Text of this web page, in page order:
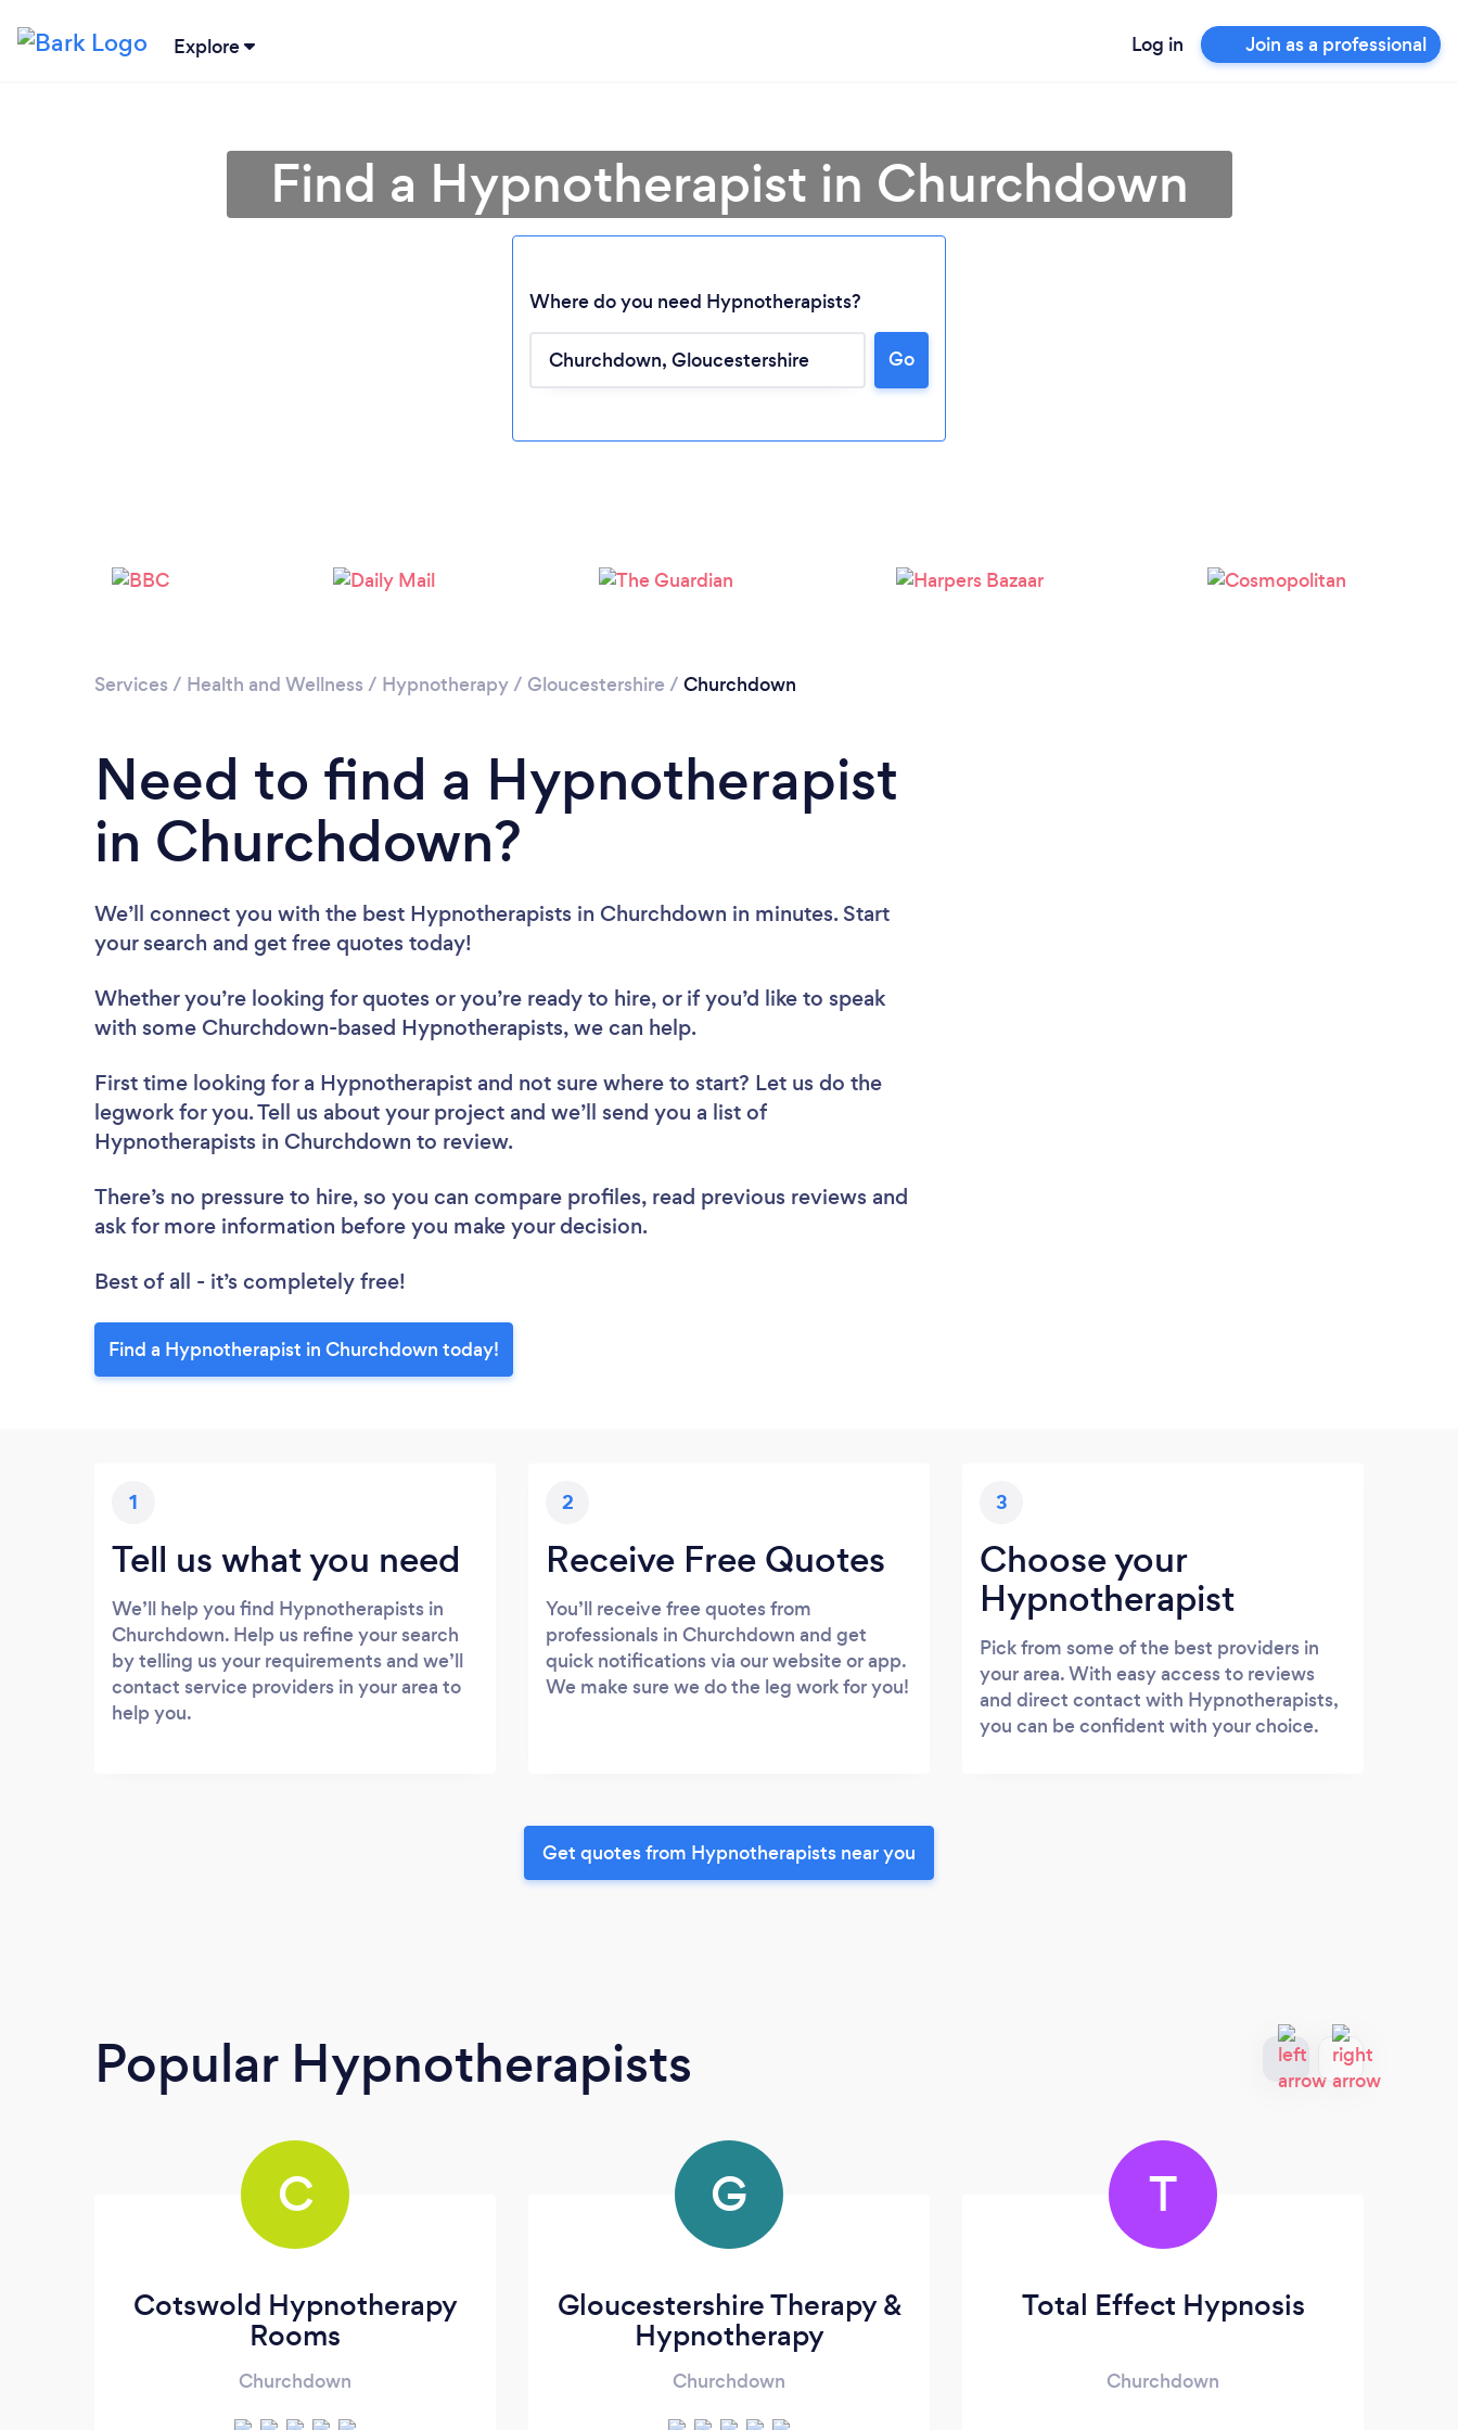
Explore Log in Join as a professional
Please wait ...
Find a Hypnotherapist in Churchdown
Where do you need Hypnotherapists?
Go
Services / Health and Wellness / Hypnotherapy/ Gloucestershire / Churchdown
Need to find a Hypnotherapist
in Churchdown?
We’ll connect you with the best Hypnotherapists in Churchdown in minutes. Start
your search and get free quotes today!
Whether you’re looking for quotes or you’re ready to hire, or if you’d like to speak
with some Churchdown-based Hypnotherapists, we can help.
First time looking for a Hypnotherapist and not sure where to start? Let us do the
legwork for you. Tell us about your project and we’ll send you a list of
Hypnotherapists in Churchdown to review.
There’s no pressure to hire, so you can compare profiles, read previous reviews and
ask for more information before you make your decision.
Best of all - it’s completely free!
Find a Hypnotherapist in Churchdown today!
1
Tell us what you need
We’ll help you find Hypnotherapists in
Churchdown. Help us refine your search
by telling us your requirements and we’ll
contact service providers in your area to
help you.
2
Receive Free Quotes
You’ll receive free quotes from
professionals in Churchdown and get
quick notifications via our website or app.
We make sure we do the leg work for you!
3
Choose your
Hypnotherapist
Pick from some of the best providers in
your area. With easy access to reviews
and direct contact with Hypnotherapists,
you can be confident with your choice.
Get quotes from Hypnotherapists near you
Popular Hypnotherapists
C
Cotswold Hypnotherapy
Rooms
Churchdown
G
Gloucestershire Therapy &
Hypnotherapy
Churchdown
T
Total Effect Hypnosis
Churchdown